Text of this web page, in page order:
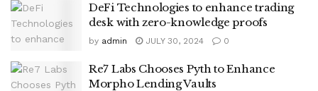
DeFi Technologies to enhance trading
desk with zero-knowledge proofs
by admin JULY 30, 2024 0
Re7 Labs Chooses Pyth to Enhance
Morpho Lending Vaults